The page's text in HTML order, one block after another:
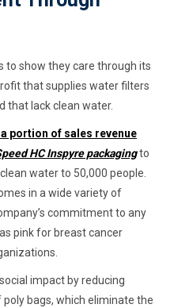
to show they care through its
that supplies water filters
that lack clean water.
portion of sales revenue
HC Inspyre packagingto
water to 50,000 people.
in a wide variety of
commitment to any
pink for breast cancer
impact by reducing
bags, which eliminate the